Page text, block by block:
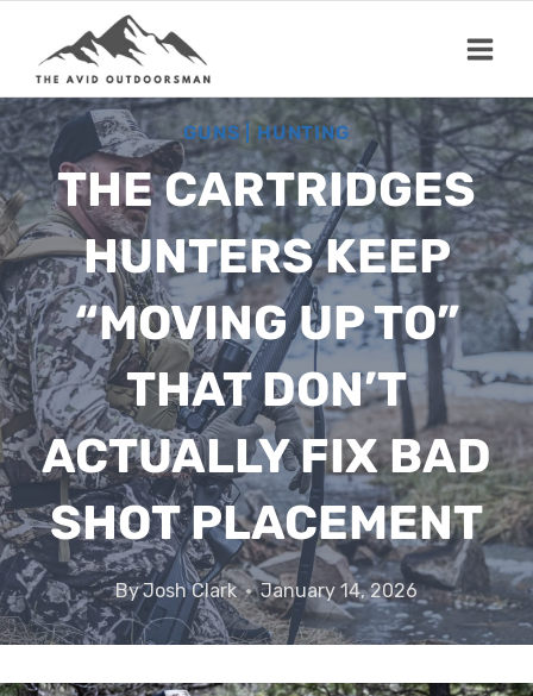
content
GUNS | HUNTING
THE CARTRIDGES
HUNTERS KEEP
“MOVING UP TO”
THAT DON’T
ACTUALLY FIX BAD
SHOT PLACEMENT
ByJosh Clark January 14, 2026